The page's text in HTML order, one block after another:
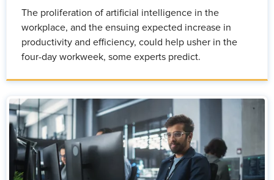
The proliferation of artificial intelligence in the
workplace, and the ensuing expected increase in
productivity and efficiency, could help usher in the
four-day workweek, some experts predict.